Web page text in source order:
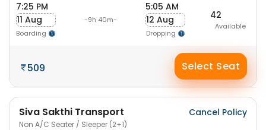
7:25 PM
11 Aug
Boarding
-9h 40m-
5:05 AM
12 Aug
Dropping
42
Available
509 Select Seat
Siva Sakthi Transport
Non A/C Seater / Sleeper (2+1)
Cancel Policy